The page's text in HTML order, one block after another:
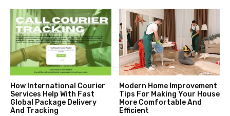
How International Courier
Services Help With Fast
Global Package Delivery
And Tracking
Modern Home Improvement
Tips For Making Your House
More Comfortable And
Efficient